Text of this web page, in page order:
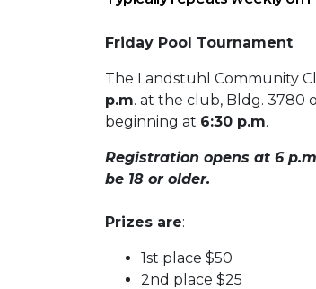
Friday Pool Tournament
The Landstuhl Community
p.m. at the club, Bldg. 3780
beginning at 6:30 p.m.
Registration opens at 6
be 18 or older.
Prizes are:
1st place $50
2nd place $25